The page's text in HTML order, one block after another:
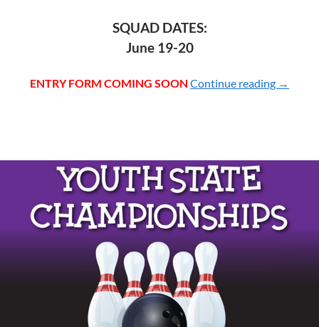
SQUAD DATES:
June 19-20
ENTRY FORM COMING SOON Continue reading 2027
→